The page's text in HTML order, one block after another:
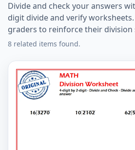
Divide and check your answers
digit divide and verify
graders to reinforce their division
8 related items found.